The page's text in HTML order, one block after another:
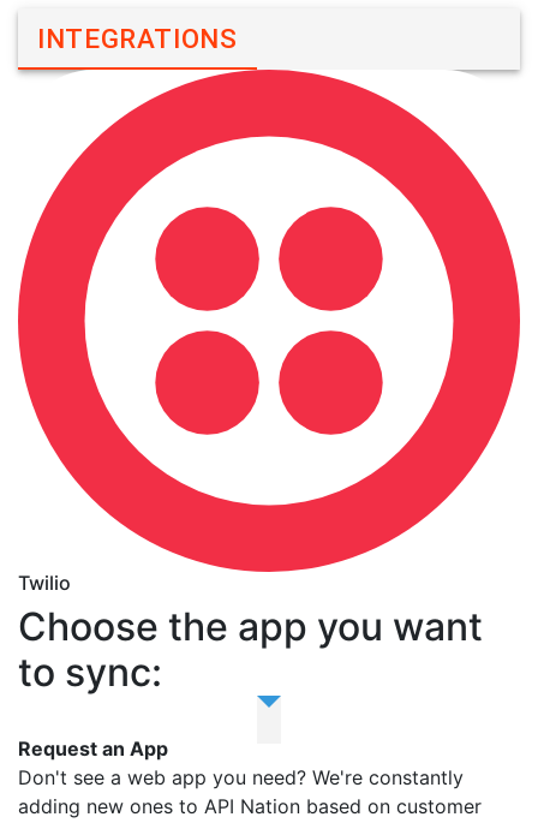
INTEGRATIONS
Twilio
Choose the app you want
to sync:
Request an App
Don't see a web app you need? We're constantly
adding new ones to API Nation based on customer